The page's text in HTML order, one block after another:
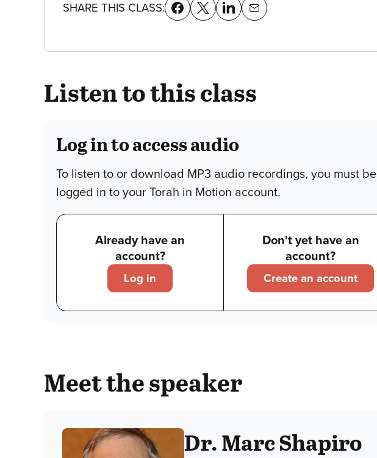
SHARE THIS CLASS:
Listen to this class
Log in to access audio
To listen to or download MP3 audio recordings, you must be
logged in to your Torah in Motion account.
Already have an
account?
Log in
Don't yet have an
account?
Create an account
Meet the speaker
Dr. Marc Shapiro